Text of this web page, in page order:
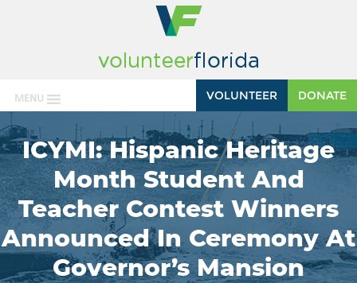
MENU DONATE
VOLUNTEER
ICYMI: Hispanic Heritage
Month Student And
Teacher Contest Winners
Announced In Ceremony At
Governor’s Mansion